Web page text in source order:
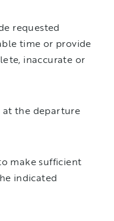
requested
time or provide
inaccurate or
the departure
sufficient
indicated